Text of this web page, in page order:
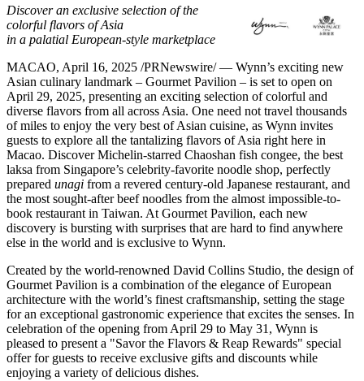
Discover an exclusive selection of the
colorful flavors ofAsia
in a palatial European-style marketplace
MACAO, April 16, 2025 /PRNewswire/ — Wynn’s exciting new
Asian culinary landmark – Gourmet Pavilion – is set to open on
April 29, 2025, presenting an exciting selection of colorful and
diverse flavors from all acrossAsia. One need not travel thousands
of miles to enjoy the very best of Asian cuisine, as Wynn invites
guests to explore all the tantalizing flavors ofAsia right here in
Macao. Discover Michelin-starred Chaoshan fish congee, the best
laksa from Singapore’s celebrity-favorite noodle shop, perfectly
prepared unagi from a revered century-old Japanese restaurant, and
the most sought-after beef noodles from the almost impossible-to-
book restaurant in Taiwan. At Gourmet Pavilion, each new
discovery is bursting with surprises that are hard to find anywhere
else in the world and is exclusive to Wynn.
Created by the world-renowned David Collins Studio, the design of
Gourmet Pavilion is a combination of the elegance of European
architecture with the world’s finest craftsmanship, setting the stage
for an exceptional gastronomic experience that excites the senses. In
celebration of the opening fromApril 29 to May 31, Wynn is
pleased to present a "Savor the Flavors & Reap Rewards" special
offer for guests to receive exclusive gifts and discounts while
enjoying a variety of delicious dishes.